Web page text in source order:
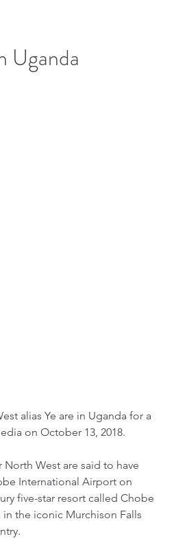
Uganda
alias Ye are in Uganda for a
on October 13, 2018.
West are said to have
International Airport on
five-star resort called Chobe
the iconic Murchison Falls